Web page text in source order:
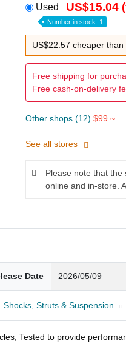
Used US$15.04
Number in stock: 1
US$22.57 cheaper
Free shipping for
Free cash-on-delivery
Other shops (12) $99 ~
See all stores
Please note that the
online and in-store.
Date 2026/05/09
Shocks, Struts & Suspension
Tested to provide